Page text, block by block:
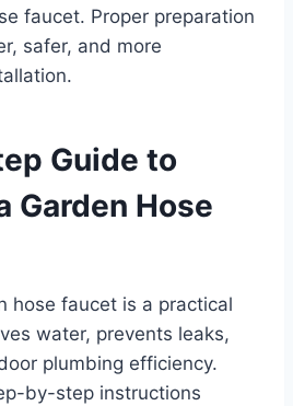
faucet. Proper preparation
safer, and more
Guide to
Garden Hose
hose faucet is a practical
water, prevents leaks,
plumbing efficiency.
by-step instructions